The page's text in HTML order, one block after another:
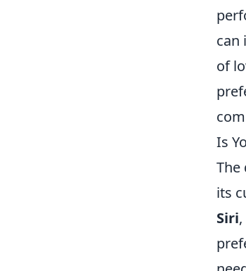
can
of
Is
The
its
Siri